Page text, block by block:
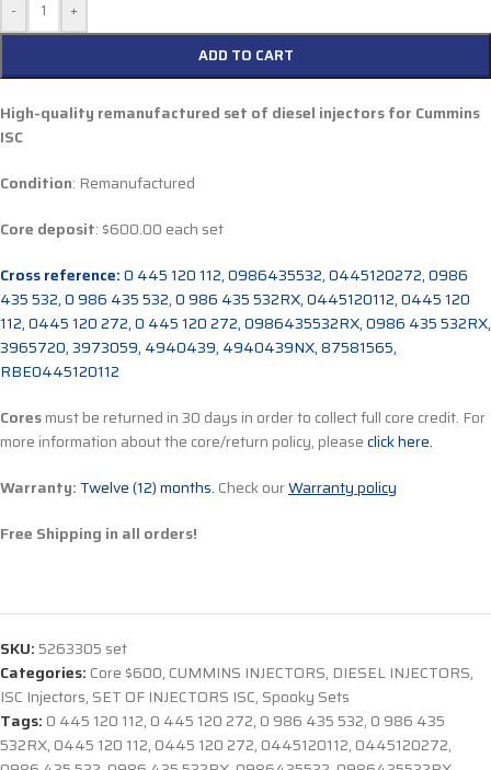
- +
ADD TO CART
High-quality remanufactured set of diesel injectors for Cummins
ISC
Condition: Remanufactured
Core deposit: $600.00 each set
Cross reference:0 445 120 112, 0986435532, 0445120272, 0986
435 532, 0 986 435 532, 0 986 435 532RX, 0445120112, 0445 120
112, 0445 120 272, 0 445 120 272, 0986435532RX, 0986 435 532RX,
3965720, 3973059, 4940439, 4940439NX, 87581565,
RBE0445120112
Coresmust be returned in 30 days in order to collect full core credit. For
more information about the core/return policy, pleaseclick here.
Warranty: Twelve (12) months. Check ourWarranty policy
Free Shipping in all orders!
SKU:5263305 set
Categories: Core $600, CUMMINS INJECTORS, DIESEL INJECTORS,
ISC Injectors, SET OF INJECTORS ISC, Spooky Sets
Tags: 0 445 120 112, 0 445 120 272, 0 986 435 532, 0 986 435
532RX, 0445 120 112, 0445 120 272, 0445120112, 0445120272,